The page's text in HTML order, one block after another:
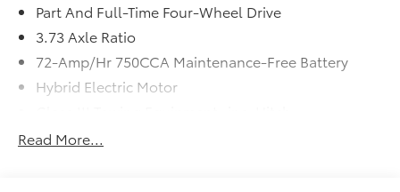
Part And Full-Time Four-Wheel Drive
3.73 Axle Ratio
72-Amp/Hr 750CCA Maintenance-Free Battery
Hybrid Electric Motor
Trailer Wiring Harness
Read More...